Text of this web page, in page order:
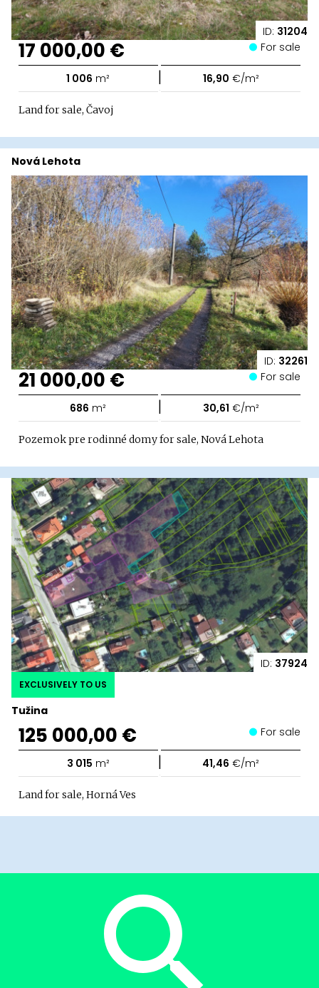
ID: 31204
17 000,00 € For sale
1 006 m² | 16,90 €/m²
Land for sale, Čavoj
ID: 32261
Nová Lehota
21 000,00 € For sale
686 m² | 30,61 €/m²
Pozemok pre rodinné domy for sale, Nová Lehota
ID: 37924
Tužina
EXCLUSIVELY TO US
125 000,00 € For sale
3 015 m² | 41,46 €/m²
Land for sale, Horná Ves